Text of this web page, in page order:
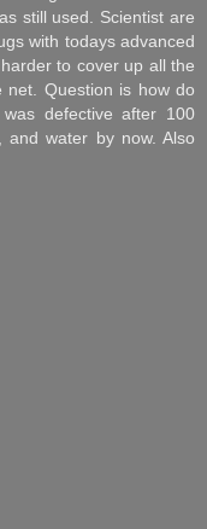
still used. Scientist are
with todays advanced
to cover up all the
net. Question is how do
defective after 100
water by now. Also